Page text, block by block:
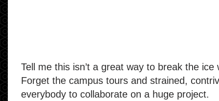
Tell me this isn’t a great way to break the
Forget the campus tours and strained,
everybody to collaborate on a huge project.